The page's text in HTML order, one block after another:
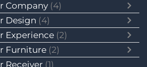
Company (4)
Design (4)
Experience (2)
Furniture (2)
Receiver (1)